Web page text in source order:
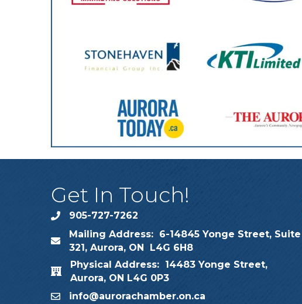
Get In Touch!
phone905-727-7262
map
Mailing Address: 6-14845 Yonge Street, Suite
321, Aurora, ON L4G 6H8
map
Physical Address: 14483 Yonge Street,
Aurora, ON L4G 0P3
emailinfo@aurorachamber.on.ca